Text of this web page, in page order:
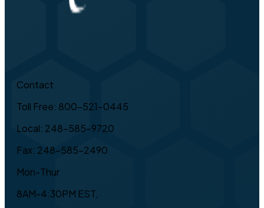
Contact
Toll Free: 800-521-0445
Local: 248-585-9720
Fax: 248-585-2490
Mon-Thur
8AM-4:30PM EST,